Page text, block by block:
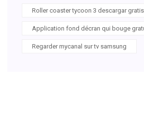
Roller coaster tycoon 3 descargar
Application fond décran qui bouge
Regarder mycanal sur tv samsung